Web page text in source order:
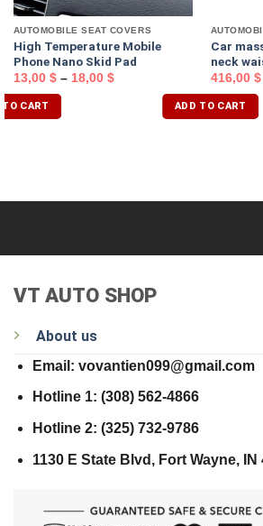
AUTOMOBILE SEAT COVERS
High Temperature Mobile
Phone Nano Skid Pad
13,00 $– 18,00 $
TO CART
Car
neck
416,00 $
ADD TO CART
VT AUTO SHOP
About us
Email: vovantien099@gmail.com
Hotline 1: (308) 562-4866
Hotline 2: (325) 732-9786
1130 E State Blvd, Fort Wayne, IN